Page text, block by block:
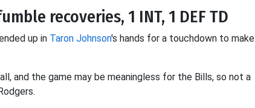
recoveries, 1 INT, 1 DEF TD
up in Taron Johnson's hands for a touchdown to make
and the game may be meaningless for the Bills, so not a